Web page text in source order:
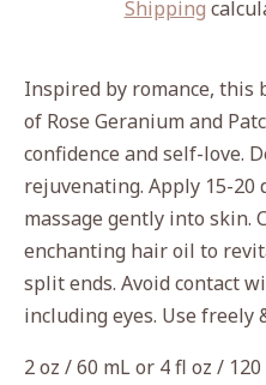
Shipping
to
your
cart
Inspired by romance, this
of Rose Geranium and
confidence and self-love.
rejuvenating. Apply 15-20
massage gently into skin.
enchanting hair oil to
split ends. Avoid contact
including eyes. Use freely
2 oz / 60 mL or 4 fl oz / 120